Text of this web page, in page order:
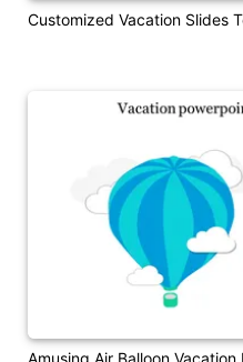
Customized Vacation Slides
Amusing Air Balloon